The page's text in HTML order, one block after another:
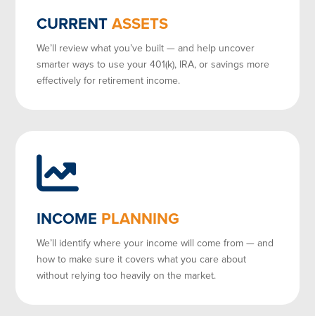
CURRENTASSETS
We’ll review what you’ve built — and help uncover
smarter ways to use your 401(k), IRA, or savings more
effectively for retirement income.
INCOME PLANNING
We’ll identify where your income will come from — and
how to make sure it covers what you care about
without relying too heavily on the market.